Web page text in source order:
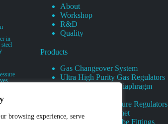
browsing experience, serve
in
About
Workshop
R&D
Quality
Products
Gas Changeover System
Ultra High Purity Gas Regulators
Ultra High Purity Diaphragm
Specialty Gas Pressure Regulators
Specialty Gas Cabinet
High Purity Gas Tube Fittings